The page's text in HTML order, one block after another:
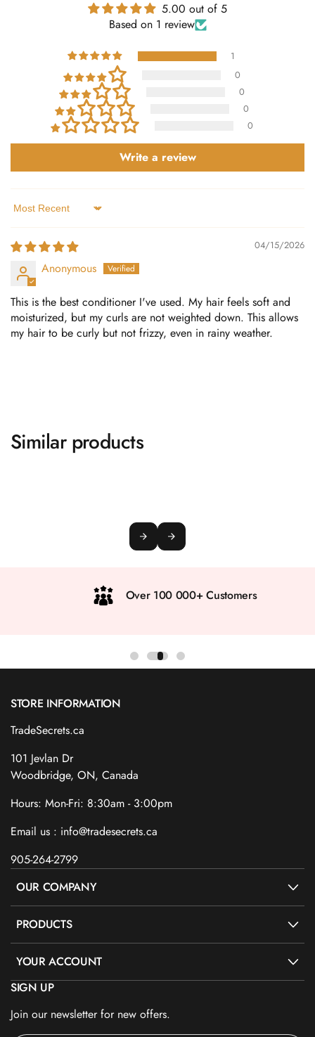
5.00 out of 5
Based on 1 review
1
0
0
0
0
Write a review
Sort by
04/15/2026
Anonymous
This is the best conditioner I've used. My hair feels soft and
moisturized, but my curls are not weighted down. This allows
my hair to be curly but not frizzy, even in rainy weather.
Similar products
Over 100 000+ Customers
STORE INFORMATION
TradeSecrets.ca
101 Jevlan Dr
Woodbridge, ON, Canada
Hours: Mon-Fri: 8:30am - 3:00pm
Email us : info@tradesecrets.ca
905-264-2799
OUR COMPANY
PRODUCTS
YOUR ACCOUNT
SIGN UP
Join our newsletter for new offers.